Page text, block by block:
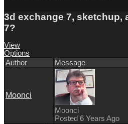
3d exchange 7, sketchup,
7?
View
Options
Author
Message
Moonci
Moonci
Posted 6 Years Ago